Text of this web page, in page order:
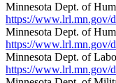
Minnesota Dept. of
https://www.lrl.mn.gov/
Minnesota Dept. of
https://www.lrl.mn.gov/
Minnesota Dept. of
https://www.lrl.mn.gov/